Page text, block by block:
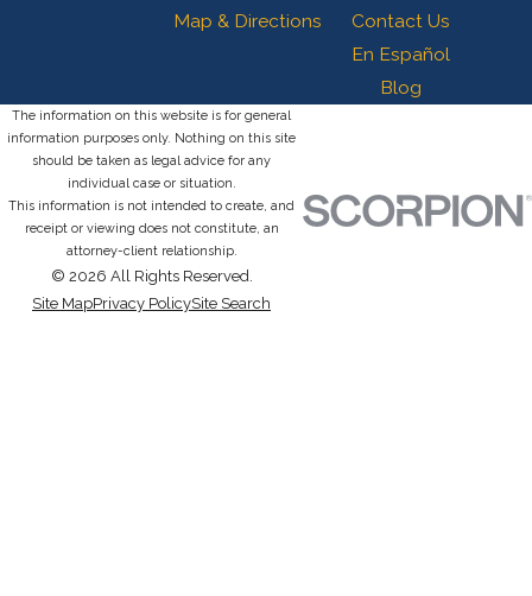
Map & Directions
Contact Us
En Español
Blog
The information on this website is for general
information purposes only. Nothing on this site
should be taken as legal advice for any
individual case or situation.
This information is not intended to create, and
receipt or viewing does not constitute, an
attorney-client relationship.
© 2026 All Rights Reserved.
Site MapPrivacy PolicySite Search